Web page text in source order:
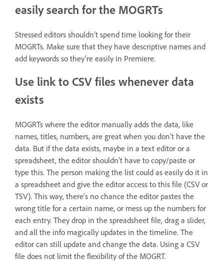
easily search for the MOGRTs
Stressed editors shouldn’t spend time looking for their
MOGRTs. Make sure that they have descriptive names and
add keywords so they’re easily in Premiere.
Use link to CSV files whenever data
exists
MOGRTs where the editor manually adds the data, like
names, titles, numbers, are great when you don’t have the
data. But if the data exists, maybe in a text editor or a
spreadsheet, the editor shouldn’t have to copy/paste or
type this. The person making the list could as easily do it in
a spreadsheet and give the editor access to this file (CSV or
TSV). This way, there’s no chance the editor pastes the
wrong title for a certain name, or mess up the numbers for
each entry. They drop in the spreadsheet file, drag a slider,
and all the info magically updates in the timeline. The
editor can still update and change the data. Using a CSV
file does not limit the flexibility of the MOGRT.